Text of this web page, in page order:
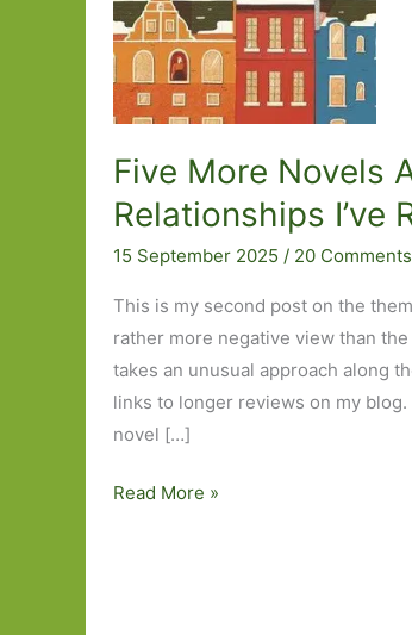
Five More Novels
Relationships I’ve
15 September 2025 / 20 Comments
This is my second post on the
rather more negative view than
takes an unusual approach along
links to longer reviews on my
novel […]
Five
Read More »